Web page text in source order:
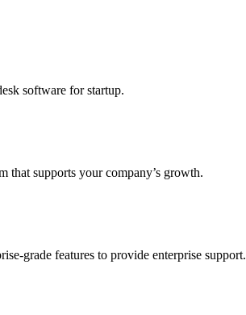
software for startup.
that supports your company’s growth.
grade features to provide enterprise support.